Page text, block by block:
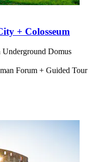
+ Colosseum
Domus
Forum + Guided Tour